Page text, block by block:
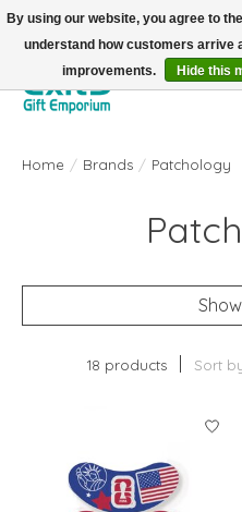
FREE SHIPPING on orders +$101.
Home / Brands / Patchology
18 products Sort
By using our website, you agree to
understand how customers arrive
improvements.
Hide this